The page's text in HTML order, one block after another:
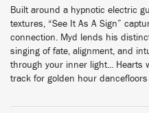
Built around a hypnotic electric
textures, “See It As A Sign”
connection. Myd lends his
singing of fate, alignment, and
through your inner light... Hearts
track for golden hour